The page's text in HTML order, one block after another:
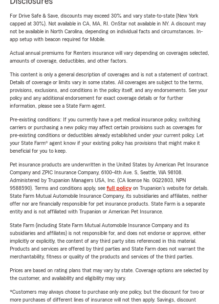
For Drive Safe & Save, discounts may exceed 30% and vary state-to-state (New York
capped at 30%). Not available in CA, MA, RI. OnStar not available in NY. A discount may
not be available in North Carolina, depending on individual facts and circumstances. In-
app setup with beacon required for Mobile.
Actual annual premiums for Renters insurance will vary depending on coverages selected,
amounts of coverage, deductibles, and other factors.
This content is only a general description of coverages and is not a statement of contract.
Details of coverage or limits vary in some states. All coverages are subject to the terms,
provisions, exclusions, and conditions in the policy itself, and any endorsements. See your
policy and any additional endorsement for exact coverage details or for further
information, please see a State Farm agent.
Pre-existing conditions: If you currently have a pet medical insurance policy, switching
carriers or purchasing a new policy may affect certain provisions such as coverages for
pre-existing conditions or deductibles already established under your current policy. Let
your State Farm® agent know if your existing policy has provisions that might make it
beneficial for you to keep.
Pet insurance products are underwritten in the United States by American Pet Insurance
Company and ZPIC Insurance Company, 6100-4th Ave. S, Seattle, WA 98108.
Administered by Trupanion Managers USA, Inc. (CA license No. 0G22803, NPN
9588590). Terms and conditions apply, see full policyon Trupanion's website for details.
State Farm Mutual Automobile Insurance Company, its subsidiaries and affiliates, neither
offer nor are financially responsible for pet insurance products. State Farm is a separate
entity and is not affiliated with Trupanion or American Pet Insurance.
State Farm (including State Farm Mutual Automobile Insurance Company and its
subsidiaries and affiliates) is not responsible for, and does not endorse or approve, either
implicitly or explicitly, the content of any third party sites referenced in this material.
Products and services are offered by third parties and State Farm does not warrant the
merchantability, fitness or quality of the products and services of the third parties.
Prices are based on rating plans that may vary by state. Coverage options are selected by
the customer, and availability and eligibility may vary.
*Customers may always choose to purchase only one policy, but the discount for two or
more purchases of different lines of insurance will not then apply. Savings, discount